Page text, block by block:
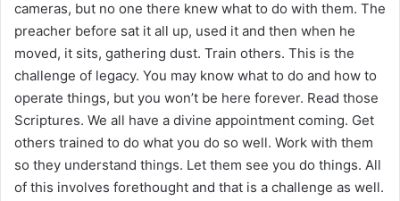
cameras, but no one there knew what to do with them. The
preacher before sat it all up, used it and then when he
moved, it sits, gathering dust. Train others. This is the
challenge of legacy. You may know what to do and how to
operate things, but you won’t be here forever. Read those
Scriptures. We all have a divine appointment coming. Get
others trained to do what you do so well. Work with them
so they understand things. Let them see you do things. All
of this involves forethought and that is a challenge as well.